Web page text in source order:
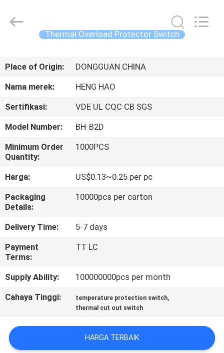
PRODUK
VR
TENTANG
KITA
WISATA
PABRIK
KONTROL
KUALITAS
KAMI
Electric
Thermal Overload Protector Switch
Place of Origin:
DONGGUAN CHINA
Nama merek:
HENG HAO
Sertifikasi:
VDE UL CQC CB SGS
Model Number:
BH-B2D
Minimum Order
Quantity:
1000PCS
Harga:
US$0.13~0.25 per pc
Packaging
Details:
10000pcs per carton
Delivery Time:
5-7 days
Payment
Terms:
TT LC
Supply Ability:
100000000pcs per month
Cahaya Tinggi:
temperature protection switch,
thermal cut out switch
HARGA TERBAIK